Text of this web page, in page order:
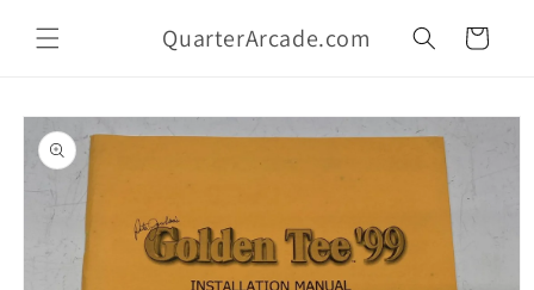
content
QuarterArcade.com Cart
Skip to
product
information